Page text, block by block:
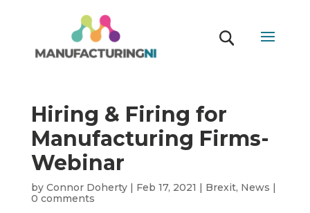
Hiring & Firing for
Manufacturing Firms-
Webinar
by Connor Doherty| Feb 17, 2021 | Brexit, News |
0 comments